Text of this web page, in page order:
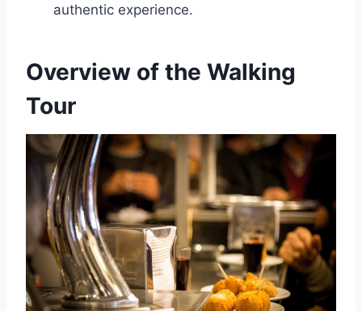
authentic experience.
Overview of the Walking
Tour